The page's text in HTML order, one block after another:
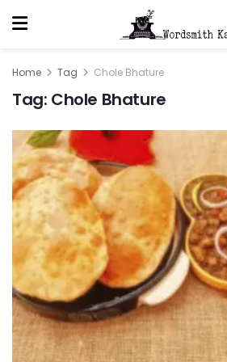
Home Tag Chole Bhature
Tag: Chole Bhature